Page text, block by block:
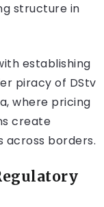
structure in
establishing
piracy of DStv
where pricing
create
across borders.